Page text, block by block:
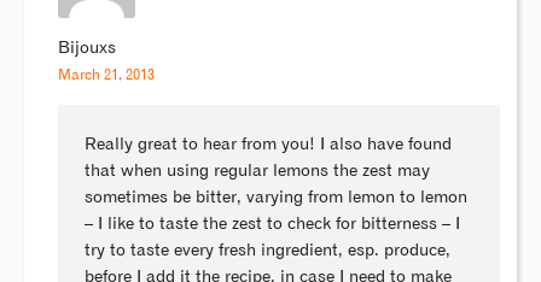
Bijouxs
March 21, 2013
Really great to hear from you! I also have found
that when using regular lemons the zest may
sometimes be bitter, varying from lemon to lemon
– I like to taste the zest to check for bitterness – I
try to taste every fresh ingredient, esp. produce,
before I add it the recipe, in case I need to make